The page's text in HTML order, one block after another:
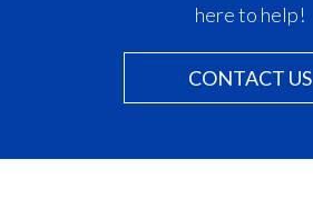
here to help!
CONTACT US